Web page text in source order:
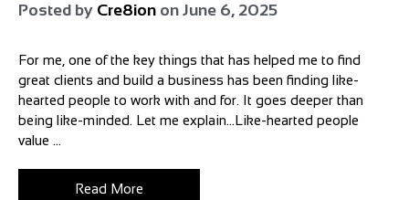
Posted by Cre8ion on June 6, 2025
For me, one of the key things that has helped me to find
great clients and build a business has been finding like-
hearted people to work with and for. It goes deeper than
being like-minded. Let me explain…Like-hearted people
value ...
Read More